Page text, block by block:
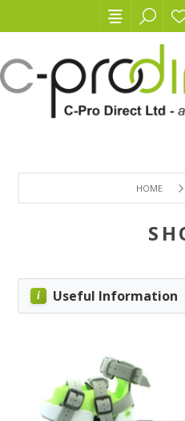
HOME
Useful Information